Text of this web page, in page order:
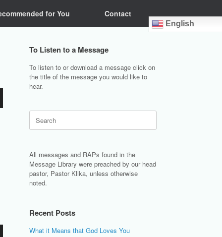
for You Contact
English
To Listen to a Message
To listen to or download a message click on
the title of the message you would like to
hear.
Search
for:
All messages and RAPs found in the
Message Library were preached by our head
pastor, Pastor Klika, unless otherwise
noted.
Recent Posts
What it Means that God Loves You